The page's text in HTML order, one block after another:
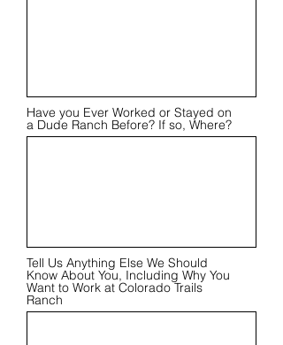
Have you Ever Worked or Stayed on
a Dude Ranch Before? If so, Where?
Tell Us Anything Else We Should
Know About You, Including Why You
Want to Work at Colorado Trails
Ranch